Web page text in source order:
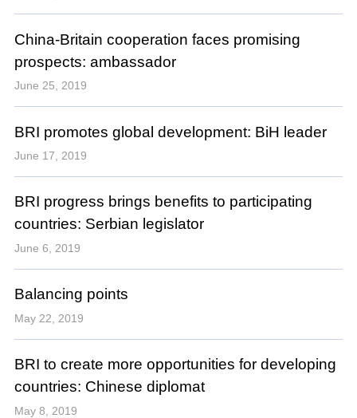
China-Britain cooperation faces promising
prospects: ambassador
June 25, 2019
BRI promotes global development: BiH leader
June 17, 2019
BRI progress brings benefits to participating
countries: Serbian legislator
June 6, 2019
Balancing points
May 22, 2019
BRI to create more opportunities for developing
countries: Chinese diplomat
May 8, 2019